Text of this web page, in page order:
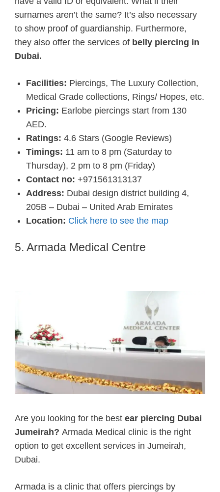
surnames aren’t the same? It’s also necessary
to show proof of guardianship. Furthermore,
they also offer the services of belly piercing in
Dubai.
Facilities: Piercings, The Luxury Collection,
Medical Grade collections, Rings/ Hopes, etc.
Pricing: Earlobe piercings start from 130
AED.
Ratings: 4.6 Stars (Google Reviews)
Timings: 11 am to 8 pm (Saturday to
Thursday), 2 pm to 8 pm (Friday)
Contact no: +971561313137
Address: Dubai design district building 4,
205B – Dubai – United Arab Emirates
Location: Click here to see the map
5. Armada Medical Centre
Are you looking for the best ear piercing Dubai
Jumeirah? Armada Medical clinic is the right
option to get excellent services in Jumeirah,
Dubai.
Armada is a clinic that offers piercings by